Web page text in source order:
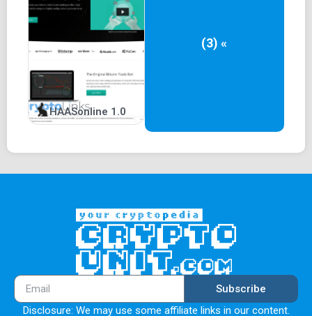
HAASonline 1.0
(3) «
Subscribe
Disclosure: We may use some affiliate links in our content.